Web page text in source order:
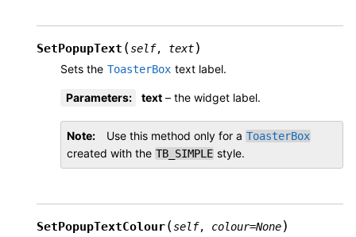
SetPopupText (self, text)
Sets the ToasterBox text label.
Parameters: text – the widget label.
Note Use this method only for a ToasterBox
created with the TB_SIMPLE style.
SetPopupTextColour(self, colour=None)